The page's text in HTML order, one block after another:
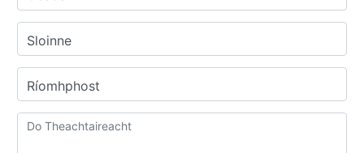
Sloinne
Ríomhphost